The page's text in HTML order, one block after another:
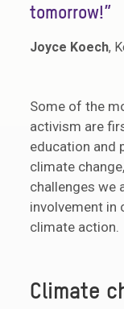
tomorrow!”
Joyce Koech,
Some of the
activism are
education and
climate
challenges we
involvement in
climate action.
Climate